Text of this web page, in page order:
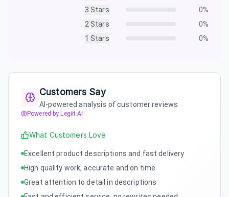
3 Stars 0%
2 Stars 0%
1 Stars 0%
Customers Say
AI-powered analysis of customer reviews
Powered by Legiit AI
What Customers Love
Excellent product descriptions and fast delivery
High quality work, accurate and on time
Great attention to detail in descriptions